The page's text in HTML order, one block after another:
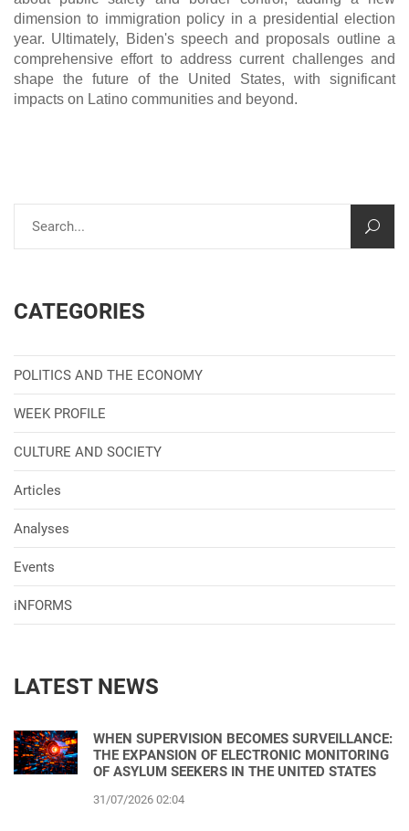
dimension to immigration policy in a presidential election
year. Ultimately, Biden's speech and proposals outline a
comprehensive effort to address current challenges and
shape the future of the United States, with significant
impacts on Latino communities and beyond.
CATEGORIES
POLITICS AND THE ECONOMY
WEEK PROFILE
CULTURE AND SOCIETY
Articles
Analyses
Events
iNFORMS
LATEST NEWS
WHEN SUPERVISION BECOMES SURVEILLANCE:
THE EXPANSION OF ELECTRONIC MONITORING
OF ASYLUM SEEKERS IN THE UNITED STATES
31/07/2026 02:04